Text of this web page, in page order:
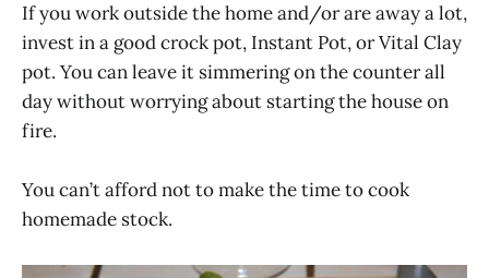
If you work outside the home and/or are away a lot,
invest in a good crock pot, Instant Pot, or Vital Clay
pot. You can leave it simmering on the counter all
day without worrying about starting the house on
fire.
You can’t afford not to make the time to cook
homemade stock.